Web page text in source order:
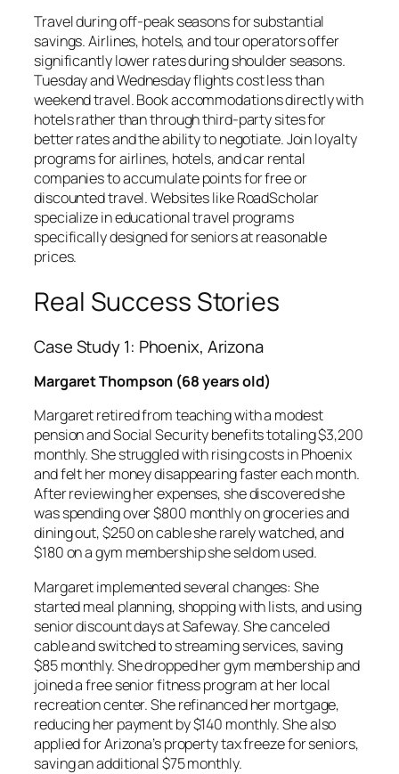
Travel during off-peak seasons for substantial
savings. Airlines, hotels, and tour operators offer
significantly lower rates during shoulder seasons.
Tuesday and Wednesday flights cost less than
weekend travel. Book accommodations directly with
hotels rather than through third-party sites for
better rates and the ability to negotiate. Join loyalty
programs for airlines, hotels, and car rental
companies to accumulate points for free or
discounted travel. Websites like RoadScholar
specialize in educational travel programs
specifically designed for seniors at reasonable
prices.
Real Success Stories
Case Study 1: Phoenix, Arizona
Margaret Thompson (68 years old)
Margaret retired from teaching with a modest
pension and Social Security benefits totaling $3,200
monthly. She struggled with rising costs in Phoenix
and felt her money disappearing faster each month.
After reviewing her expenses, she discovered she
was spending over $800 monthly on groceries and
dining out, $250 on cable she rarely watched, and
$180 on a gym membership she seldom used.
Margaret implemented several changes: She
started meal planning, shopping with lists, and using
senior discount days at Safeway. She canceled
cable and switched to streaming services, saving
$85 monthly. She dropped her gym membership and
joined a free senior fitness program at her local
recreation center. She refinanced her mortgage,
reducing her payment by $140 monthly. She also
applied for Arizona’s property tax freeze for seniors,
saving an additional $75 monthly.